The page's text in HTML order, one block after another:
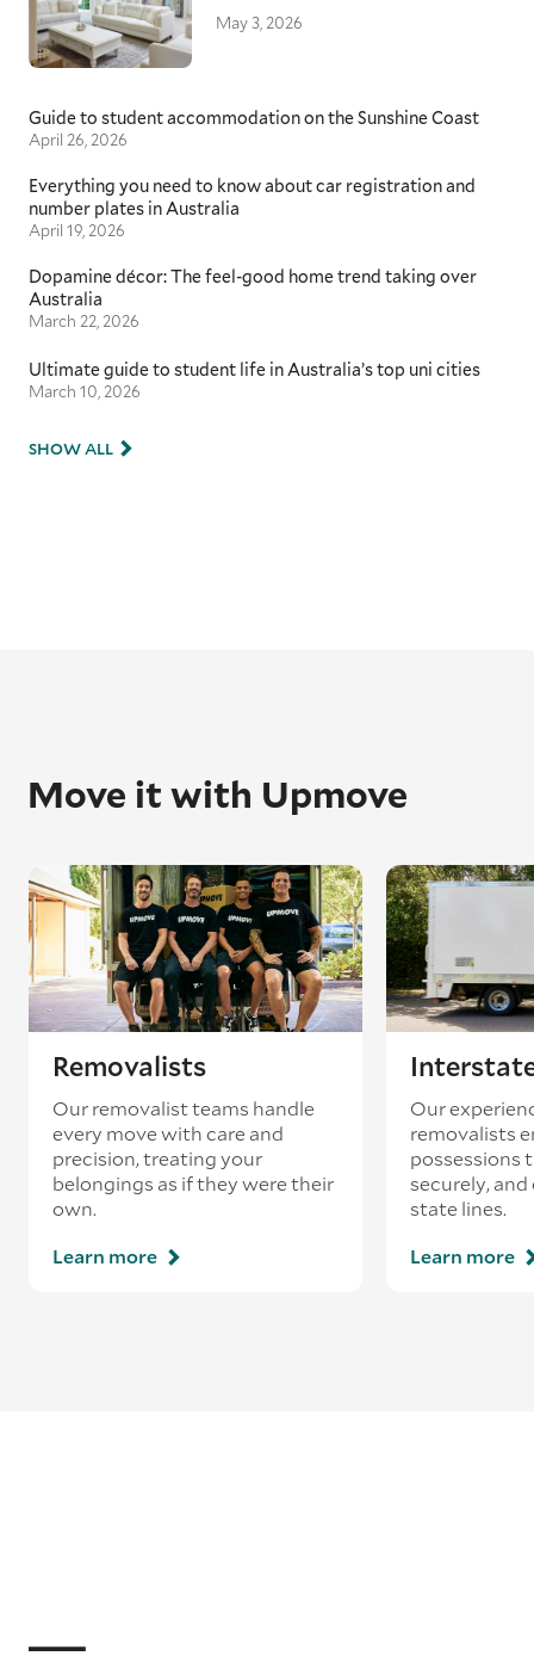
May 3, 2026
Guide to student accommodation on the Sunshine Coast
April 26, 2026
Everything you need to know about car registration and
number plates in Australia
April 19, 2026
Dopamine décor: The feel-good home trend taking over
Australia
March 22, 2026
Ultimate guide to student life in Australia’s top uni cities
March 10, 2026
SHOW ALL
Move it with Upmove
Removalists
Our removalist teams handle
every move with care and
precision, treating your
belongings as if they were their
own.
Learn more
Our
removalists
possessions
securely,
state lines.
Learn more